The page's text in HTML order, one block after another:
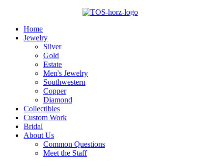
Home
Jewelry
Silver
Gold
Estate
Men's Jewelry
Southwestern
Copper
Diamond
Collectibles
Custom Work
Bridal
About Us
Common Questions
Meet the Staff